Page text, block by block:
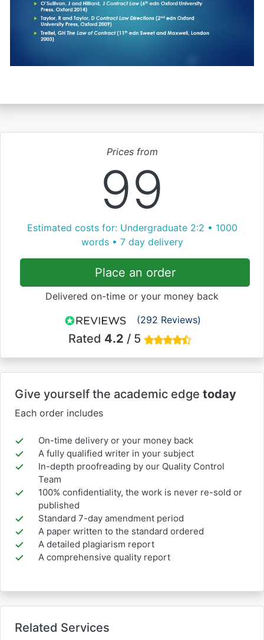
Prices from
99
Estimated costs for: Undergraduate 2:2 • 1000
words • 7 day delivery
Place an order
Delivered on-time or your money back
(292 Reviews)
Rated 4.2 / 5
Give yourself the academic edge today
Each order includes
On-time delivery or your money back
A fully qualified writer in your subject
In-depth proofreading by our Quality Control
Team
100% confidentiality, the work is never re-sold or
published
Standard 7-day amendment period
A paper written to the standard ordered
A detailed plagiarism report
A comprehensive quality report
Related Services